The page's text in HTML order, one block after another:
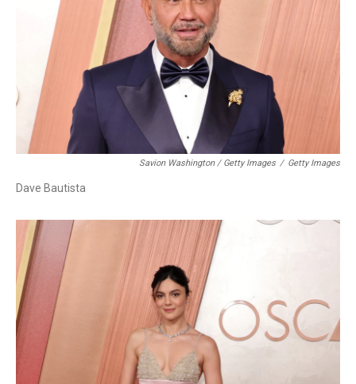
Savion Washington / Getty Images / Getty Images
Dave Bautista